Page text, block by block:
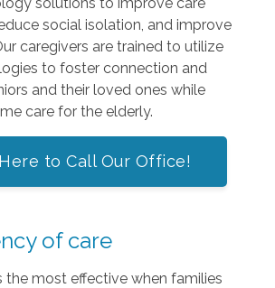
social isolation, and improve
caregivers are trained to utilize
to foster connection and
and their loved ones while
care for the elderly.
to Call Our Office!
of care
the most effective when families